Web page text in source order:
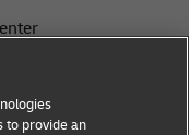
to provide an